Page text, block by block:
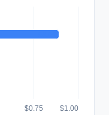
$0.75 $1.00